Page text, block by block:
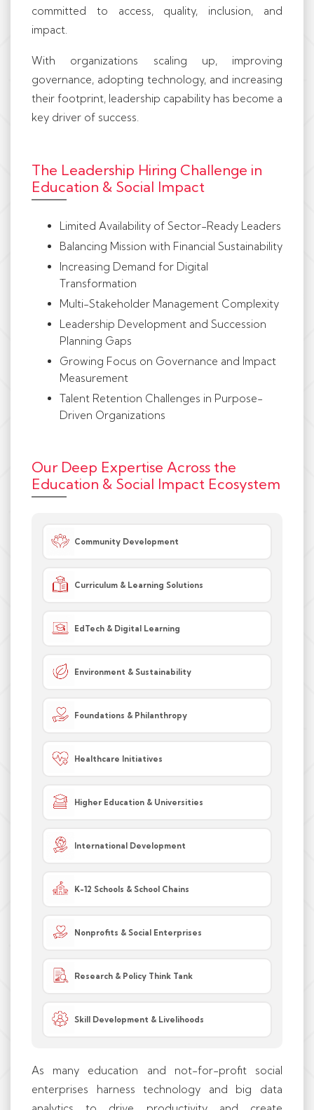
committed to access, quality, inclusion, and
impact.
With organizations scaling up, improving
governance, adopting technology, and increasing
their footprint, leadership capability has become a
key driver of success.
The Leadership Hiring Challenge in
Education & Social Impact
Limited Availability of Sector-Ready Leaders
Balancing Mission with Financial Sustainability
Increasing Demand for Digital
Transformation
Multi-Stakeholder Management Complexity
Leadership Development and Succession
Planning Gaps
Growing Focus on Governance and Impact
Measurement
Talent Retention Challenges in Purpose-
Driven Organizations
Our Deep Expertise Across the
Education & Social Impact Ecosystem
Community Development
Curriculum & Learning Solutions
EdTech & Digital Learning
Environment & Sustainability
Foundations & Philanthropy
Healthcare Initiatives
Higher Education & Universities
International Development
K-12 Schools & School Chains
Nonprofits & Social Enterprises
Research & Policy Think Tank
Skill Development & Livelihoods
As many education and not-for-profit social
enterprises harness technology and big data